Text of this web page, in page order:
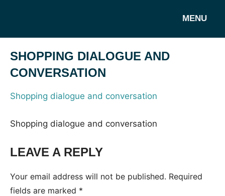
MENU
SHOPPING DIALOGUE AND
CONVERSATION
Shopping dialogue and conversation
Shopping dialogue and conversation
LEAVE A REPLY
Your email address will not be published. Required
fields are marked *